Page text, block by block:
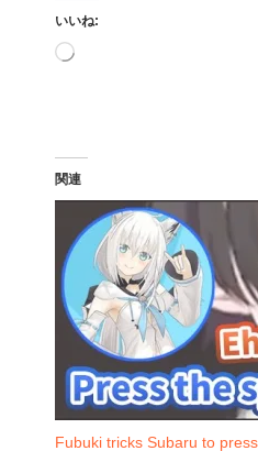
いいね:
読
み
関連
Fubuki tricks Subaru to